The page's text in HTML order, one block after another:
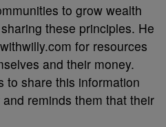
to grow wealth
these principles. He
for resources
and their money.
to share this information
reminds them that their